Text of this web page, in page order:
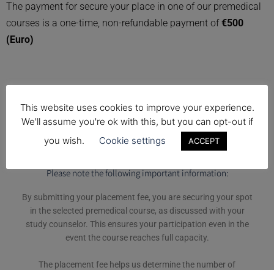
The payment for secure your place in one of our premedical
courses is a one-time, non-refundable payment of€500
(Euro)
Please note the following important information:
By submitting your placement fee, you are securing your spot
in the selected premedical course, as discussed with your
study counselor. This ensures your participation even in the
event the course reaches full capacity.
The placement fee helps us determine the number of
This website uses cookies to improve your experience.
We'll assume you're ok with this, but you can opt-out if
you wish.
Cookie settings ACCEPT